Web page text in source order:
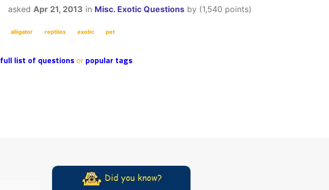
asked Apr 21, 2013 in Misc. Exotic Questions by (1,540 points)
alligator reptiles exotic pet
full list of questionsor popular tags.